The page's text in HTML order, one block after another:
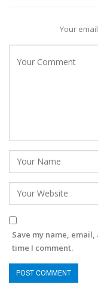
Your
Save my name,
time I comment.